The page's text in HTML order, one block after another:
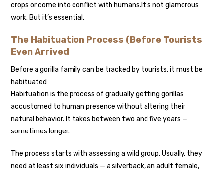
crops or come into conflict with humans. It’s not glamorous
work. But it’s essential.
The Habituation Process (Before Tourists
Even Arrived
Before a gorilla family can be tracked by tourists, it must be
habituated
Habituation is the process of gradually getting gorillas
accustomed to human presence without altering their
natural behavior. It takes between two and five years —
sometimes longer.
The process starts with assessing a wild group. Usually, they
need at least six individuals — a silverback, an adult female,